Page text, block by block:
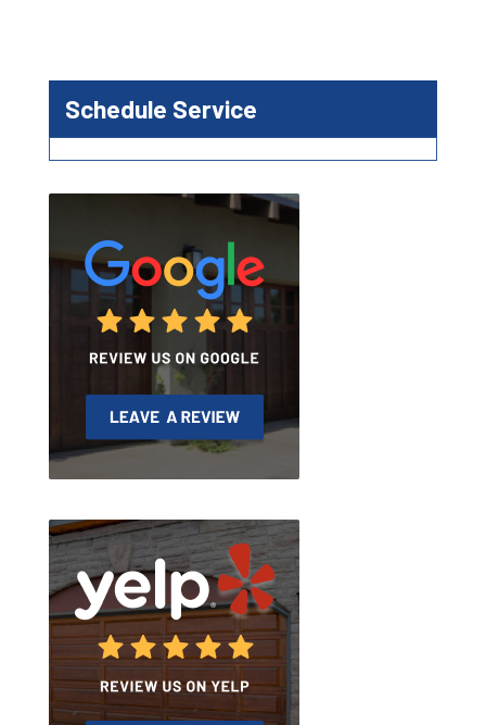
Schedule Service